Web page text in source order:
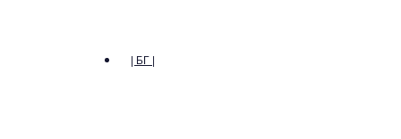
| БГ |